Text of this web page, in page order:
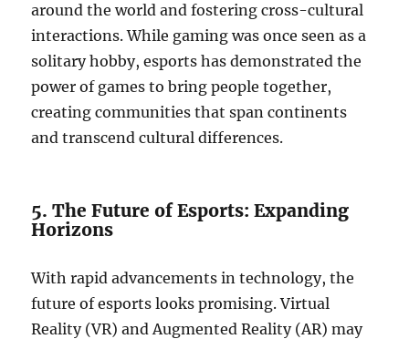
around the world and fostering cross-cultural
interactions. While gaming was once seen as a
solitary hobby, esports has demonstrated the
power of games to bring people together,
creating communities that span continents
and transcend cultural differences.
5. The Future of Esports: Expanding
Horizons
With rapid advancements in technology, the
future of esports looks promising. Virtual
Reality (VR) and Augmented Reality (AR) may